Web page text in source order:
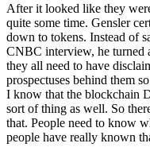
After it looked like they
quite some time. Gensler
down to tokens. Instead of
CNBC interview, he turned
they all need to have
prospectuses behind them
I know that the blockchain
sort of thing as well. So
that. People need to know
people have really known